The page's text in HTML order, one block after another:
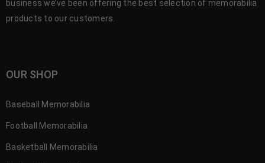
business we’ve been offering the best selection of memorabilia
products to our customers.
OUR SHOP
Baseball Memorabilia
Football Memorabilia
Basketball Memorabilia